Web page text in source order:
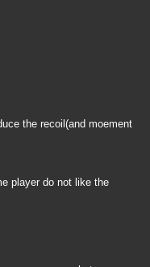
the recoil(and moement
player do not like the